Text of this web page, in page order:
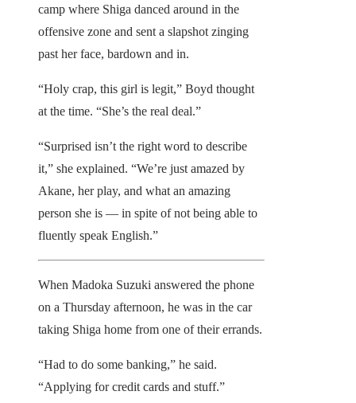
camp where Shiga danced around in the
offensive zone and sent a slapshot zinging
past her face, bardown and in.
“Holy crap, this girl is legit,” Boyd thought
at the time. “She’s the real deal.”
“Surprised isn’t the right word to describe
it,” she explained. “We’re just amazed by
Akane, her play, and what an amazing
person she is — in spite of not being able to
fluently speak English.”
When Madoka Suzuki answered the phone
on a Thursday afternoon, he was in the car
taking Shiga home from one of their errands.
“Had to do some banking,” he said.
“Applying for credit cards and stuff.”